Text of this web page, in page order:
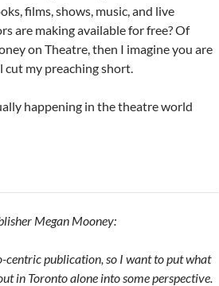
films, shows, music, and live
are making available for free? Of
on Theatre, then I imagine you are
cut my preaching short.
happening in the theatre world
Megan Mooney:
centric publication, so I want to put what
in Toronto alone into some perspective.